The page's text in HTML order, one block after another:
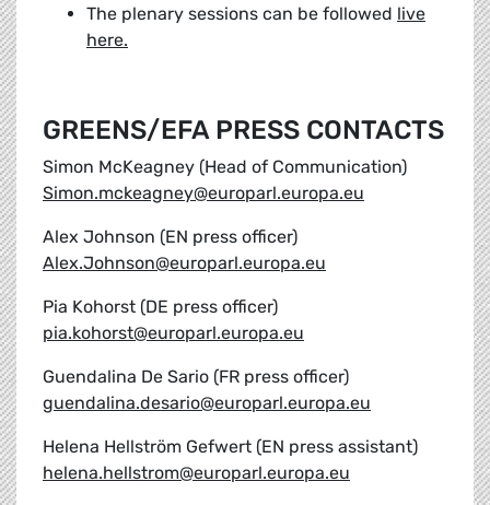
The plenary sessions can be followed live
here.
GREENS/EFA PRESS CONTACTS
Simon McKeagney (Head of Communication)
Simon.mckeagney@europarl.europa.eu
Alex Johnson (EN press officer)
Alex.Johnson@europarl.europa.eu
Pia Kohorst (DE press officer)
pia.kohorst@europarl.europa.eu
Guendalina De Sario (FR press officer)
guendalina.desario@europarl.europa.eu
Helena Hellström Gefwert (EN press assistant)
helena.hellstrom@europarl.europa.eu